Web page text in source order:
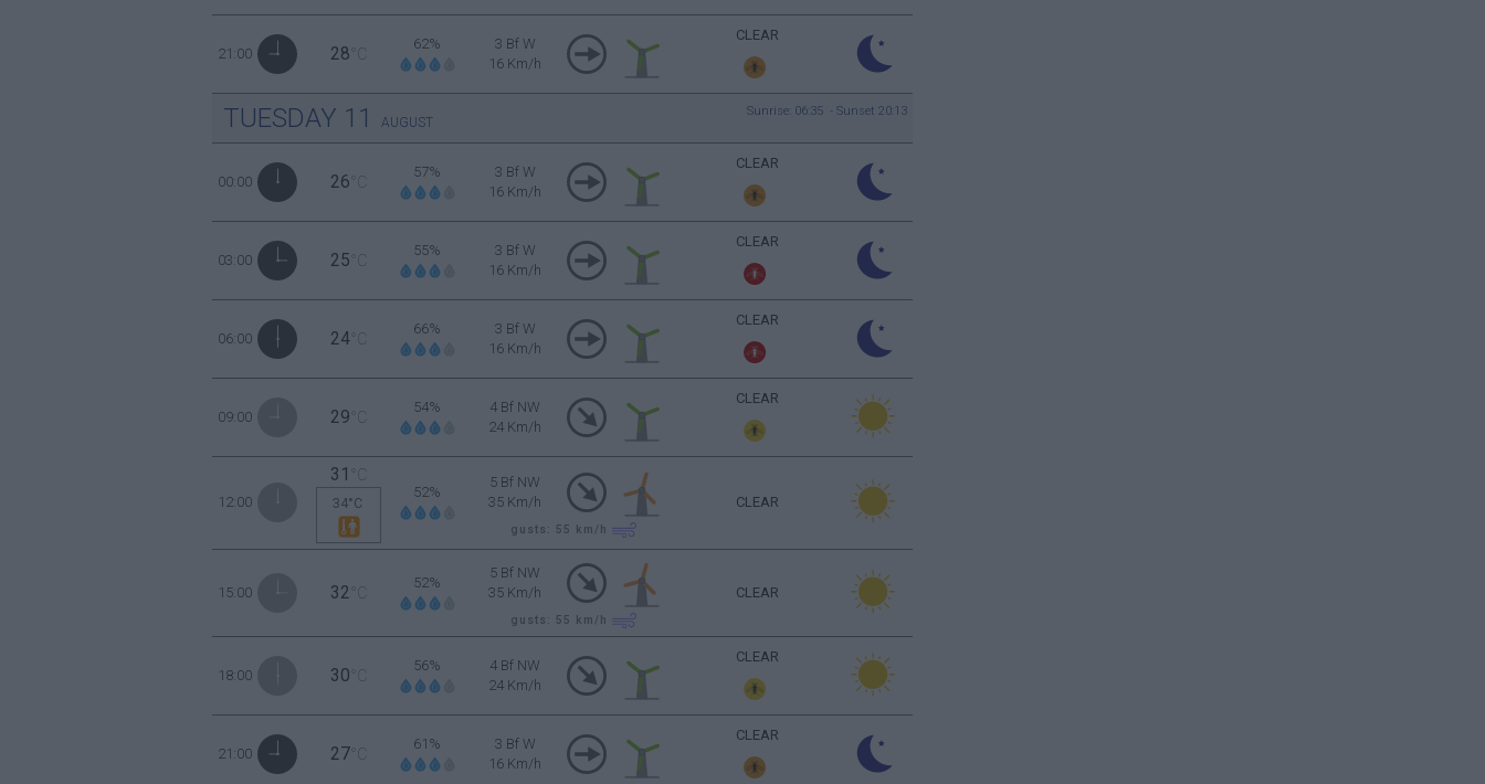
21:00 28 °C
62%
3 Bf W
16 Km/h
CLEAR
TUESDAY 11 AUGUST
Sunrise: 06:35 - Sunset 20:13
00:00 26 °C
57%
3 Bf W
16 Km/h
CLEAR
03:00 25 °C
55%
3 Bf W
16 Km/h
CLEAR
06:00 24 °C
66%
3 Bf W
16 Km/h
CLEAR
09:00 29 °C
54%
4 Bf NW
24 Km/h
CLEAR
12:00
31 °C
34°C
52%
5 Bf NW
35 Km/h
gusts: 55 km/h
CLEAR
15:00 32 °C
52%
5 Bf NW
35 Km/h
gusts: 55 km/h
CLEAR
18:00 30 °C
56%
4 Bf NW
24 Km/h
CLEAR
21:00 27 °C
61%
3 Bf W
16 Km/h
CLEAR